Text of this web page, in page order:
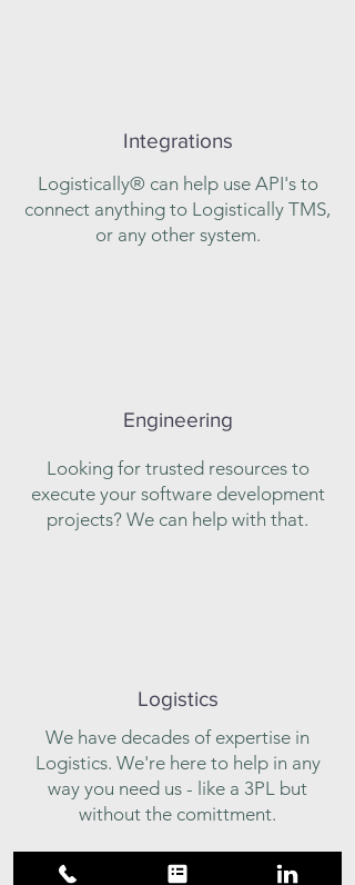
Integrations
Engineering
Logistics
Logistically® can help use API's to
connect anything to Logistically TMS,
or any other system.
Looking for trusted resources to
execute your software development
projects? We can help with that.
We have decades of expertise in
Logistics. We're here to help in any
way you need us - like a 3PL but
without the comittment.